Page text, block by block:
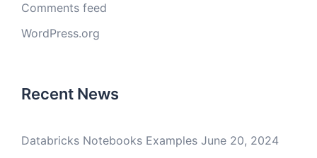
Comments feed
WordPress.org
Recent News
Databricks Notebooks Examples June 20, 2024